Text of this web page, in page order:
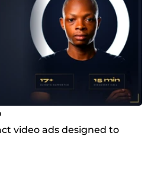
video ads designed to